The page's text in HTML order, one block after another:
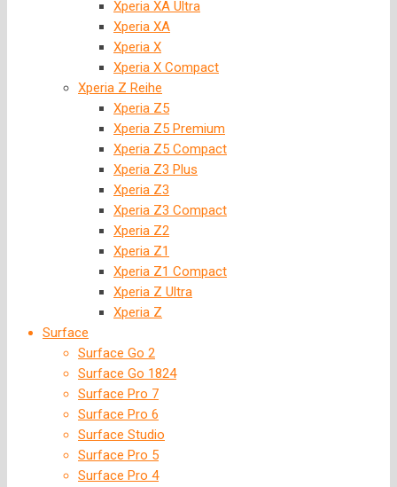
Xperia XA Ultra
Xperia XA
Xperia X
Xperia X Compact
Xperia Z Reihe
Xperia Z5
Xperia Z5 Premium
Xperia Z5 Compact
Xperia Z3 Plus
Xperia Z3
Xperia Z3 Compact
Xperia Z2
Xperia Z1
Xperia Z1 Compact
Xperia Z Ultra
Xperia Z
Surface
Surface Go 2
Surface Go 1824
Surface Pro 7
Surface Pro 6
Surface Studio
Surface Pro 5
Surface Pro 4